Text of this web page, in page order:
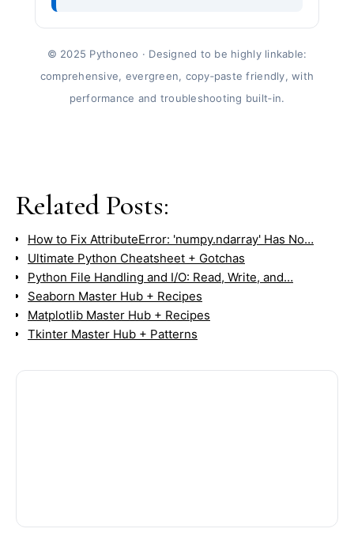
© 2025 Pythoneo · Designed to be highly linkable:
comprehensive, evergreen, copy‑paste friendly, with
performance and troubleshooting built‑in.
Related Posts:
How to Fix AttributeError: 'numpy.ndarray' Has No…
Ultimate Python Cheatsheet + Gotchas
Python File Handling and I/O: Read, Write, and…
Seaborn Master Hub + Recipes
Matplotlib Master Hub + Recipes
Tkinter Master Hub + Patterns